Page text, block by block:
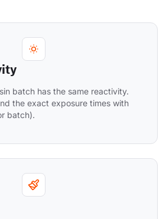
batch has the same reactivity.
the exact exposure times with
batch).